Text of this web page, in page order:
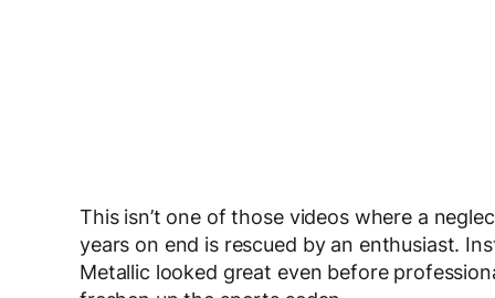
This isn’t one of those videos where a
years on end is rescued by an enthusiast.
Metallic looked great even before